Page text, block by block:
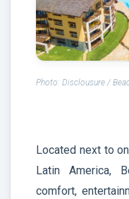
Photo: Disclousure /
Located next to
Latin America,
comfort,